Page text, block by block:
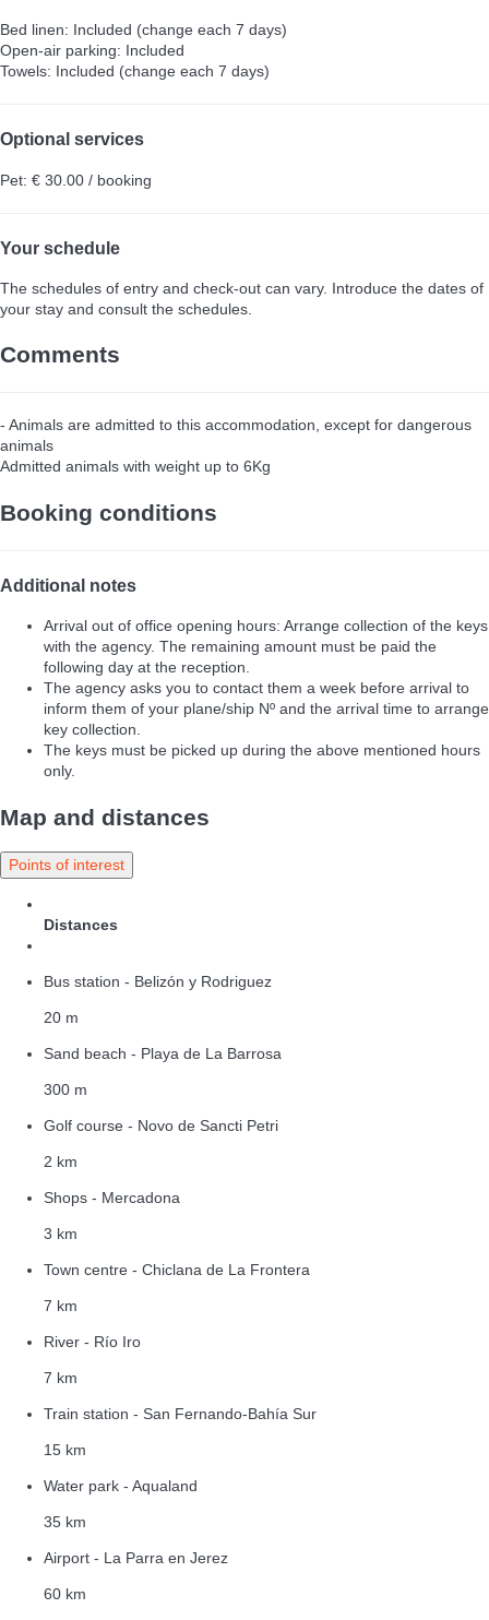
Bed linen: Included (change each 7 days)
Open-air parking: Included
Towels: Included (change each 7 days)
Optional services
Pet: € 30.00 / booking
Your schedule
The schedules of entry and check-out can vary. Introduce the dates of
your stay and consult the schedules.
Comments
- Animals are admitted to this accommodation, except for dangerous
animals
Admitted animals with weight up to 6Kg
Booking conditions
Additional notes
Arrival out of office opening hours: Arrange collection of the keys
with the agency. The remaining amount must be paid the
following day at the reception.
The agency asks you to contact them a week before arrival to
inform them of your plane/ship Nº and the arrival time to arrange
key collection.
The keys must be picked up during the above mentioned hours
only.
Map and distances
Points of interest
Distances
Bus station - Belizón y Rodriguez
20 m
Sand beach - Playa de La Barrosa
300 m
Golf course - Novo de Sancti Petri
2 km
Shops - Mercadona
3 km
Town centre - Chiclana de La Frontera
7 km
River - Río Iro
7 km
Train station - San Fernando-Bahía Sur
15 km
Water park - Aqualand
35 km
Airport - La Parra en Jerez
60 km